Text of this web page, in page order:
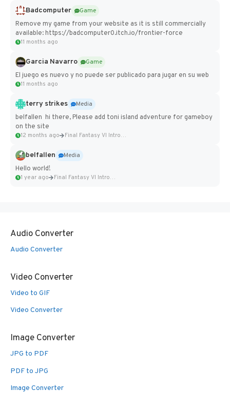
Badcomputer
Game
Remove my game from your website as it is still commercially
available: https://badcomputer0.itch.io/frontier-force
11 months ago
Garcia Navarro
Game
El juego es nuevo y no puede ser publicado para jugar en su web
11 months ago
terry strikes
Media
belfallen hi there, Please add toni island adventure for gameboy
on the site
12 months ago Final Fantasy VI Intro Pixel...
belfallen
Media
Hello world!
1 year ago Final Fantasy VI Intro Pixel...
Audio Converter
Audio Converter
Video Converter
Video to GIF
Video Converter
Image Converter
JPG to PDF
PDF to JPG
Image Converter